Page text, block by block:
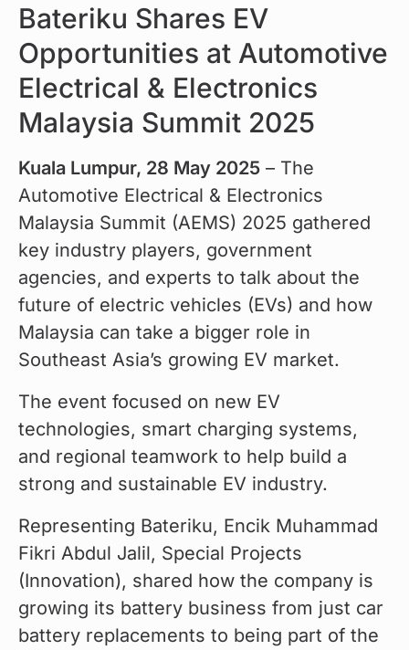
Bateriku Shares EV
Opportunities at Automotive
Electrical & Electronics
Malaysia Summit 2025
Kuala Lumpur, 28 May 2025 – The
Automotive Electrical & Electronics
Malaysia Summit (AEMS) 2025 gathered
key industry players, government
agencies, and experts to talk about the
future of electric vehicles (EVs) and how
Malaysia can take a bigger role in
Southeast Asia’s growing EV market.
The event focused on new EV
technologies, smart charging systems,
and regional teamwork to help build a
strong and sustainable EV industry.
Representing Bateriku, Encik Muhammad
Fikri Abdul Jalil, Special Projects
(Innovation), shared how the company is
growing its battery business from just car
battery replacements to being part of the